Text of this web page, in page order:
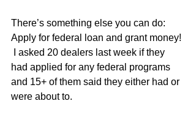
There’s something else you can do:
Apply for federal loan and grant money!
I asked 20 dealers last week if they
had applied for any federal programs
and 15+ of them said they either had or
were about to.